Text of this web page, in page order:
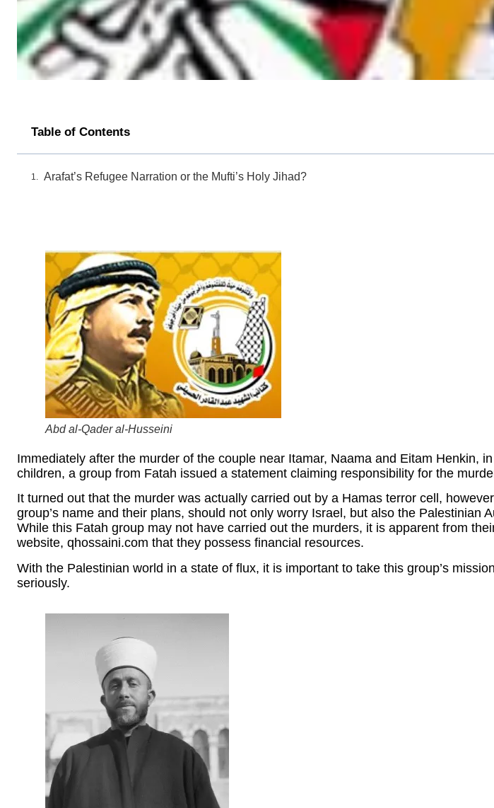
Table of Contents
Arafat’s Refugee Narration or the Mufti’s Holy Jihad?
Abd al-Qader al-Husseini
Immediately after the murder of the couple near Itamar, Naama and Eitam Henkin,
children, a group from Fatah issued a statement claiming responsibility for the
It turned out that the murder was actually carried out by a Hamas terror cell,
group’s name and their plans, should not only worry Israel, but also the Palestinian
While this Fatah group may not have carried out the murders, it is apparent from
website, qhossaini.com that they possess financial resources.
With the Palestinian world in a state of flux, it is important to take this group’s
seriously.